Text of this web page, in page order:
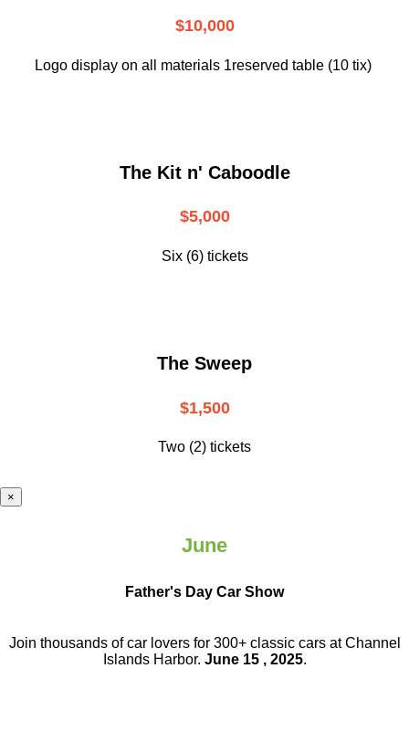
$10,000
Logo display on all materials 1reserved table (10 tix)
The Kit n' Caboodle
$5,000
Six (6) tickets
The Sweep
$1,500
Two (2) tickets
×
June
Father's Day Car Show
Join thousands of car lovers for 300+ classic cars at Channel
Islands Harbor. June 15 , 2025.